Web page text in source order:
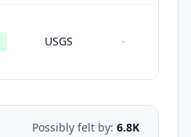
USGS -
Possibly felt by: 6.8K